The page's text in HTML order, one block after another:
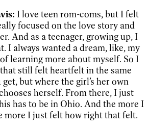
I love teen rom-coms, but I felt
focused on the love story and
And as a teenager, growing up, I
I always wanted a dream, like, my
learning more about myself. So I
still felt heartfelt in the same
but where the girl’s her own
herself. From there, I just
has to be in Ohio. And the more I
more I just felt how right that felt.